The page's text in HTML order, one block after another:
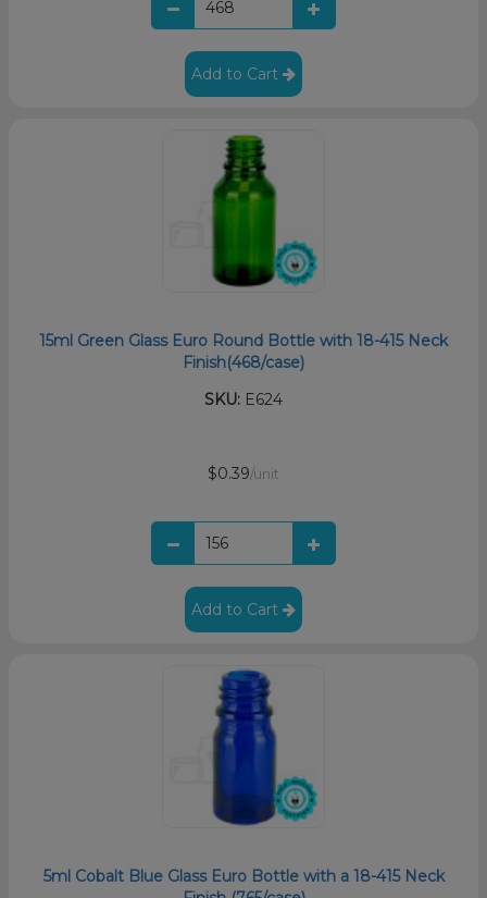
Add to Cart
15ml Green Glass Euro Round Bottle with 18-415 Neck
Finish(468/case)
SKU: E624
$0.39/unit
Add to Cart
5ml Cobalt Blue Glass Euro Bottle with a 18-415 Neck